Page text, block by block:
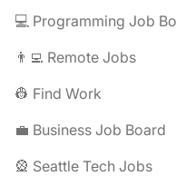
💻 Programming Job
👨‍💻 Remote Jobs
👷 Find Work
💼 Business Job Board
🎡 Seattle Tech Jobs